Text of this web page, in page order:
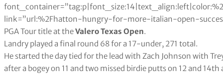
link=”url:%2Fhatton-hungry-for-more-italian-open-
PGA Tour title at theValero Texas Open.
Landry played a final round 68 for a 17-under, 271 total.
He started the day tied for the lead with Zach Johnson with
after a bogey on 11 and two missed birdie putts on 12 and